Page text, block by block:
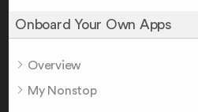
Onboard Your Own Apps
Overview
My Nonstop